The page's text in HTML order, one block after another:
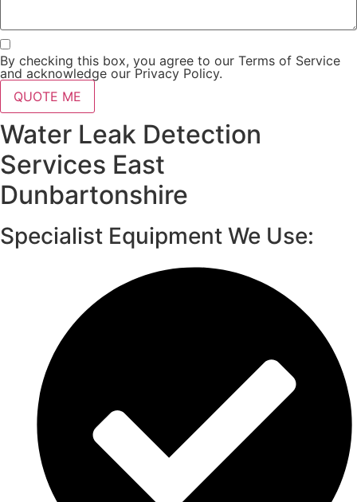
By checking this box, you agree to our Terms of Service
and acknowledge our Privacy Policy.
QUOTE ME
Water Leak Detection
Services East
Dunbartonshire
Specialist Equipment We Use: